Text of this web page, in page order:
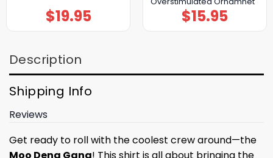
$19.95 $15.95
Description
Shipping Info
Reviews
Get ready to roll with the coolest crew around—the
Moo Deng Gang! This shirt is all about bringing the